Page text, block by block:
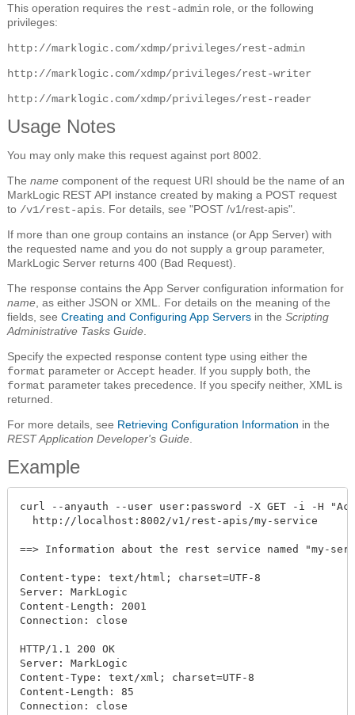
This operation requires the rest-admin role, or the following
privileges:
http://marklogic.com/xdmp/privileges/rest-admin
http://marklogic.com/xdmp/privileges/rest-writer
http://marklogic.com/xdmp/privileges/rest-reader
Usage Notes
You may only make this request against port 8002.
The name component of the request URI should be the name of an
MarkLogic REST API instance created by making a POST request
to /v1/rest-apis . For details, see "POST /v1/rest-apis".
If more than one group contains an instance (or App Server) with
the requested name and you do not supply a group parameter,
MarkLogic Server returns 400 (Bad Request).
The response contains the App Server configuration information for
name , as either JSON or XML. For details on the meaning of the
fields, see Creating and Configuring App Servers in the Scripting
Administrative Tasks Guide
Specify the expected response content type using either the
format parameter or Accept header. If you supply both, the
format parameter takes precedence. If you specify neither, XML is
returned.
For more details, see Retrieving Configuration Information in the
REST Application Developer's Guide
Example
curl --anyauth --user user:password -X GET -i -H
  http://localhost:8002/v1/rest-apis/my-service
==> Information about the rest service named "my-
Content-type: text/html; charset=UTF-8
Server: MarkLogic
Content-Length: 2001
Connection: close
HTTP/1.1 200 OK
Server: MarkLogic
Content-Type: text/xml; charset=UTF-8
Content-Length: 85
Connection: close